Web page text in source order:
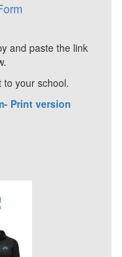
and paste the link
your school.
Print version